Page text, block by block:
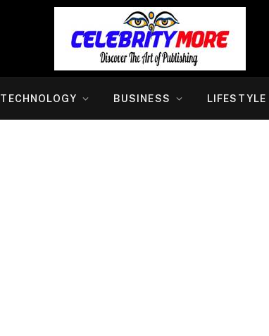
TECHNOLOGY BUSINESS LIFESTYLE